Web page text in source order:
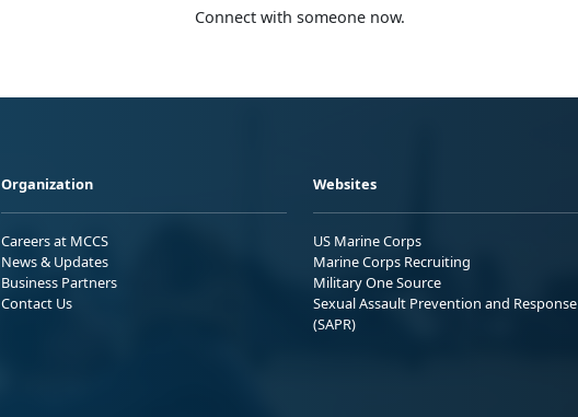
Connect with someone now.
Organization
Careers at MCCS
News & Updates
Business Partners
Contact Us
Websites
US Marine Corps
Marine Corps Recruiting
Military One Source
Sexual Assault Prevention and Response
(SAPR)